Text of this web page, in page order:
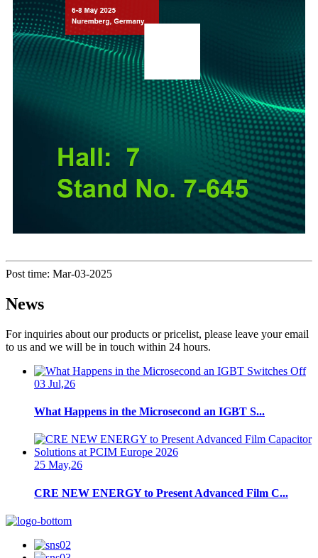
Post time: Mar-03-2025
News
For inquiries about our products or pricelist, please leave your email
to us and we will be in touch within 24 hours.
03 Jul,26
What Happens in the Microsecond an IGBT S...
25 May,26
CRE NEW ENERGY to Present Advanced Film C...